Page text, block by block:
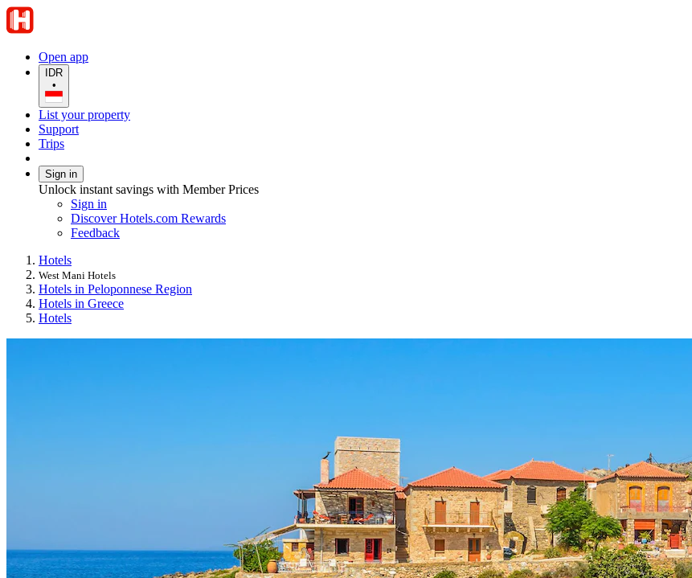
Open app
IDR
•
List your property
Support
Trips
Sign in
Unlock instant savings with Member Prices
Sign in
Discover Hotels.com Rewards
Feedback
Hotels
West Mani Hotels
Hotels in Peloponnese Region
Hotels in Greece
Hotels